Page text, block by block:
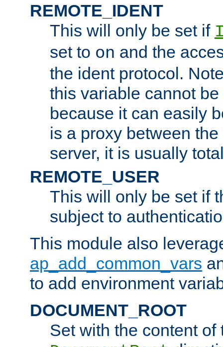
REMOTE_IDENT
This will only be set if
set to on and the
the ident protocol.
this variable cannot
because it can easily
is a proxy between
server, it is usually
REMOTE_USER
This will only be set if
subject to
This module also
ap_add_common_vars
to add environment
DOCUMENT_ROOT
Set with the content of